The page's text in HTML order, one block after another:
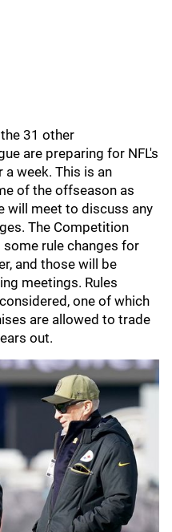
31 other
are preparing for NFL's
a week. This is an
of the offseason as
will meet to discuss any
The Competition
rule changes for
and those will be
meetings. Rules
one of which
are allowed to trade
out.